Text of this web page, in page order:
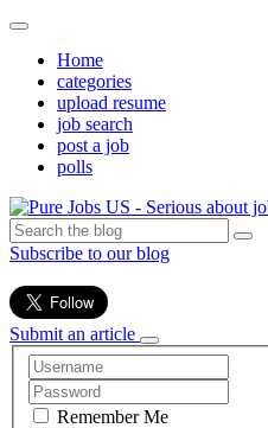
Home
categories
upload resume
job search
post a job
polls
Subscribe to our blog
Submit an article
Remember Me